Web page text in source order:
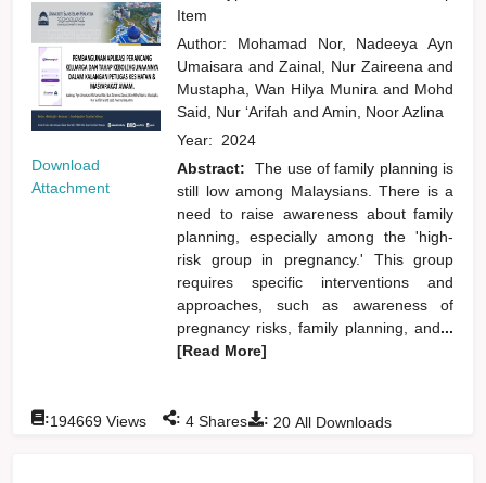
Download
Attachment
Item
Author: Mohamad Nor, Nadeeya Ayn
Umaisara and Zainal, Nur Zaireenaand
Mustapha, Wan Hilya Muniraand Mohd
Said, Nur ‘Arifahand Amin, Noor Azlina
Year: 2024
Abstract:
The use of family planning is
still low among Malaysians. There is a
need to raise awareness about family
planning, especially among the 'high-
risk group in pregnancy.' This group
requires specific interventions and
approaches, such as awareness of
pregnancy risks, family planning, and...
[Read More]
: 20 All Downloads
:194669 Views : 4 Shares